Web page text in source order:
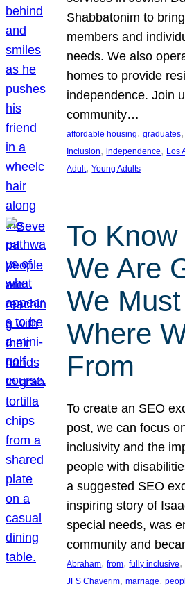
Shabbatonim to
members and
needs. We also
homes to provide
independence. Join
community…
affordable housing, graduates
Inclusion, independence, Los
Adult, Young Adults
To
We Are
We
Where
From
To create an SEO
post, we can focus
inclusivity and the
people with
a suggested SEO
inspiring story of
special needs, was
community and
Abraham, from, fully inclusive,
JFS Chaverim, marriage,